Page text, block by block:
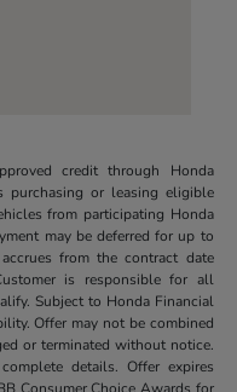
credit through Honda
purchasing or leasing eligible
from participating Honda
may be deferred for up to
from the contract date
is responsible for all
Subject to Honda Financial
Offer may not be combined
or terminated without notice.
details. Offer expires
Consumer Choice Awards for